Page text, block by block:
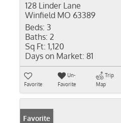
128 Linder Lane
Winfield MO 63389
Beds: 3
Baths: 2
Sq Ft: 1,120
Days on Market: 81
Favorite
Un-
Favorite
Trip
Map
Favorite